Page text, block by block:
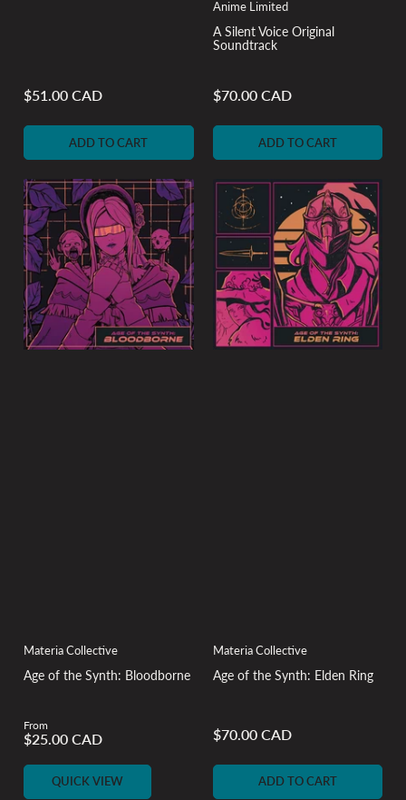
Regular
$51.00 CAD
ADD TO CART
Anime Limited
A Silent Voice Original
Soundtrack
Regular
$70.00 CAD
ADD TO CART
Materia Collective
Age of the Synth: Bloodborne
Regular
price
From
$25.00 CAD
QUICK VIEW
Materia Collective
Age of the Synth: Elden Ring
Regular
$70.00 CAD
ADD TO CART